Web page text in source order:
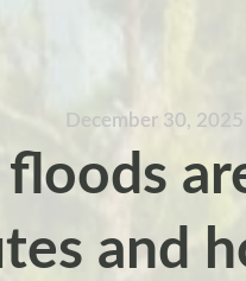
December 30, 2025
and